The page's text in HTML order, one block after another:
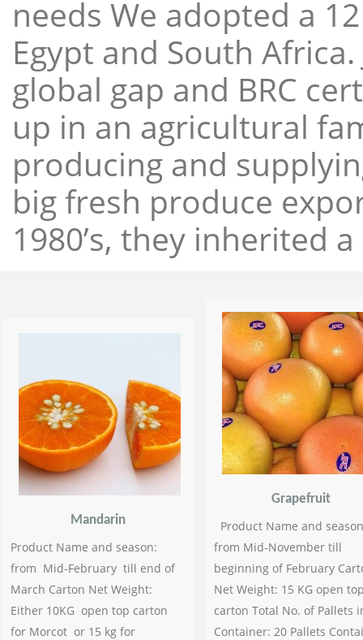
needs We adopted a
Egypt and South
global gap and BRC
up in an agricultural
producing and
big fresh produce
1980’s, they inherited
Mandarin
Product Name and season:
from Mid-February till end of
March Carton Net Weight:
Either 10KG open top carton
for Morcot or 15 kg for
Grapefruit
Product Name and
from Mid-November till
beginning of February
Net Weight: 15 KG open
carton Total No. of Pallets
Container: 20 Pallets